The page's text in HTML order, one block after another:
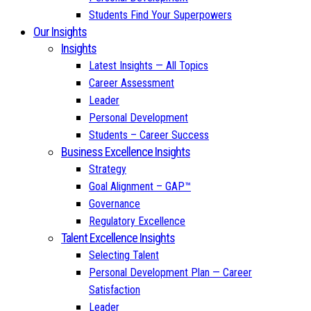
Students Find Your Superpowers
Our Insights
Insights
Latest Insights — All Topics
Career Assessment
Leader
Personal Development
Students – Career Success
Business Excellence Insights
Strategy
Goal Alignment – GAP™
Governance
Regulatory Excellence
Talent Excellence Insights
Selecting Talent
Personal Development Plan — Career
Satisfaction
Leader